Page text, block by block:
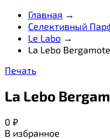
Главная →
Селективный
Le Labo →
La Lebo
Печать
La Lebo
0 ₽
В избранное